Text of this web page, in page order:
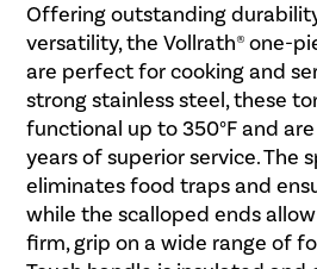
Offering outstanding
versatility, the Vollrath® one-
are perfect for cooking and
strong stainless steel, these
functional up to 350°F and
years of superior service. The
eliminates food traps and
while the scalloped ends
firm, grip on a wide range of